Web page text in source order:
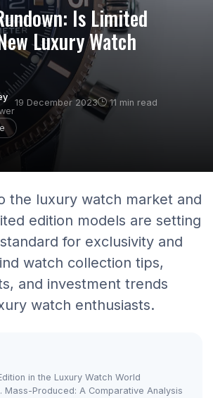
Is Limited
Luxury Watch
19 December 2023 11 min read
the luxury watch market and
edition models are setting
for exclusivity and
watch collection tips,
and investment trends
watch enthusiasts.
in the Luxury Watch World
Mass-Produced: A Comparative Analysis